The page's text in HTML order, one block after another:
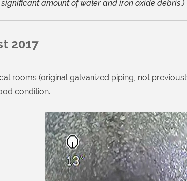
amount of water and iron oxide debris.)
2017
rooms (original galvanized piping, not
condition.